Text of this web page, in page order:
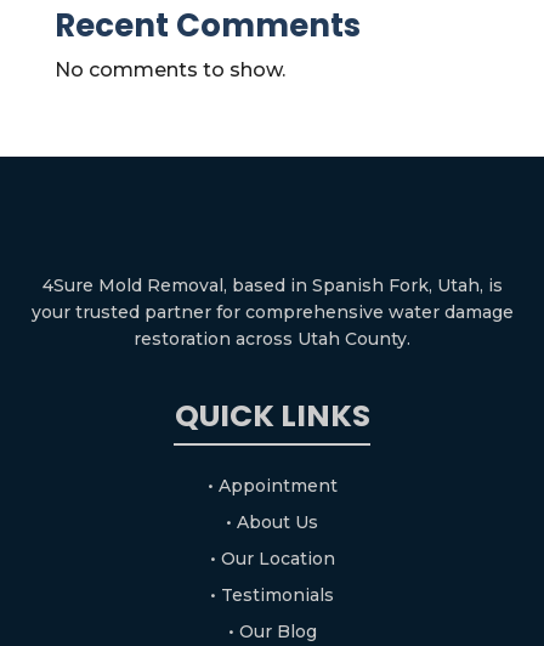
Recent Comments
No comments to show.
4Sure Mold Removal, based in Spanish Fork, Utah, is
your trusted partner for comprehensive water damage
restoration across Utah County.
QUICK LINKS
• Appointment
• About Us
• Our Location
• Testimonials
• Our Blog